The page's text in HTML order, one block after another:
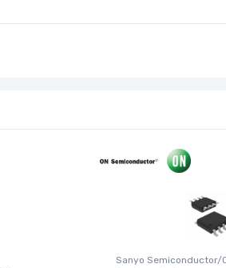
Sanyo Semiconductor/